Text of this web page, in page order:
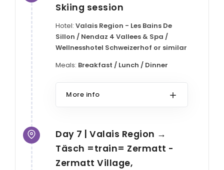
Skiing session
Hotel: Valais Region - Les Bains De
Sillon / Nendaz 4 Vallees & Spa /
Wellnesshotel Schweizerhof or similar
Meals: Breakfast / Lunch / Dinner
More info
Day 7 | Valais Region →
Täsch =train= Zermatt -
Zermatt Village,